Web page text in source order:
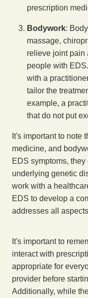
prescription
Bodywork:
massage,
relieve joint pain
people with
with a
tailor the
example, a
that do not put
It's important to note
medicine, and
EDS symptoms,
underlying genetic
work with a
EDS to develop a
addresses all
It's important to
interact with
appropriate for
provider before
Additionally, while